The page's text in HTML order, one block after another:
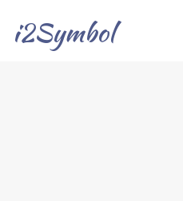
i2Symbol